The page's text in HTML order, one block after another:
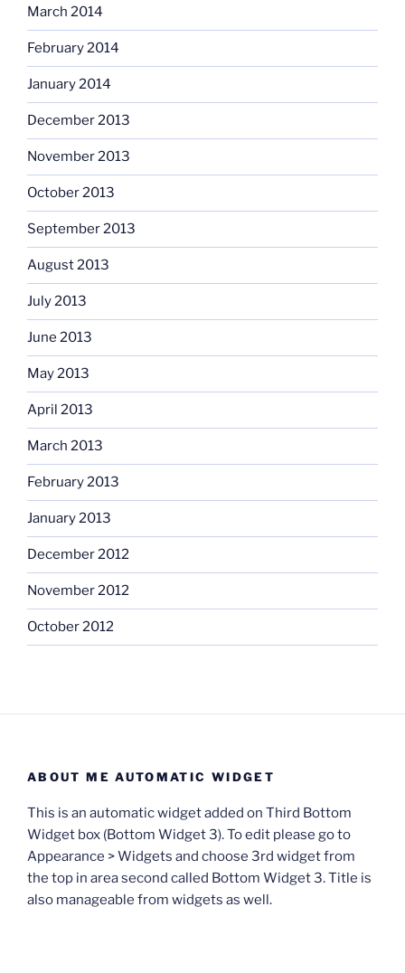
March 2014
February 2014
January 2014
December 2013
November 2013
October 2013
September 2013
August 2013
July 2013
June 2013
May 2013
April 2013
March 2013
February 2013
January 2013
December 2012
November 2012
October 2012
ABOUT ME AUTOMATIC WIDGET
This is an automatic widget added on Third Bottom
Widget box (Bottom Widget 3). To edit please go to
Appearance > Widgets and choose 3rd widget from
the top in area second called Bottom Widget 3. Title is
also manageable from widgets as well.